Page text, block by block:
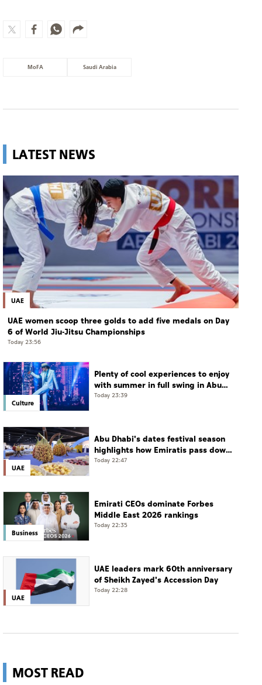
MoFA Saudi Arabia
LATEST NEWS
UAE
UAE women scoop three golds to add five medals on Day
6 of World Jiu-Jitsu Championships
Today 23:56
Culture
Plenty of cool experiences to enjoy
with summer in full swing in Abu
Dhabi
Today 23:39
UAE
Abu Dhabi's dates festival season
highlights how Emiratis pass down
farming traditions
Today 22:47
Business
Emirati CEOs dominate Forbes
Middle East 2026 rankings
Today 22:35
UAE
UAE leaders mark 60th anniversary
of Sheikh Zayed's Accession Day
Today 22:28
MOST READ